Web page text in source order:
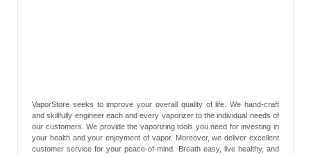
VaporStore seeks to improve your overall quality of life. We hand-craft
and skillfully engineer each and every vaporizer to the individual needs of
our customers. We provide the vaporizing tools you need for investing in
your health and your enjoyment of vapor. Moreover, we deliver excellent
customer service for your peace-of-mind. Breath easy, live healthy, and